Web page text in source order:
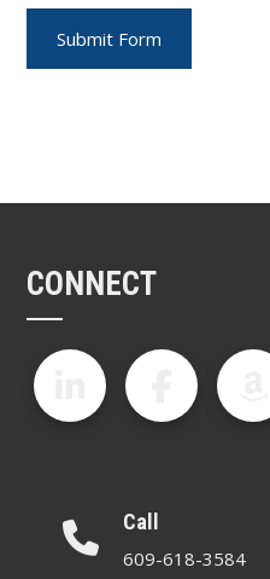
CONNECT
Call
609-618-3584